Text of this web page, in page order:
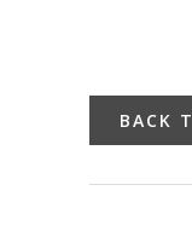
BACK